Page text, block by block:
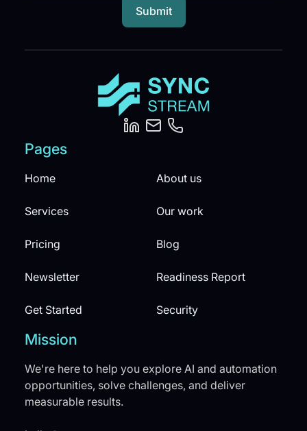
Pages
Home About us
Services Our work
Pricing Blog
Newsletter Readiness Report
Get Started Security
Mission
We're here to help you explore AI and automation
opportunities, solve challenges, and deliver
measurable results.